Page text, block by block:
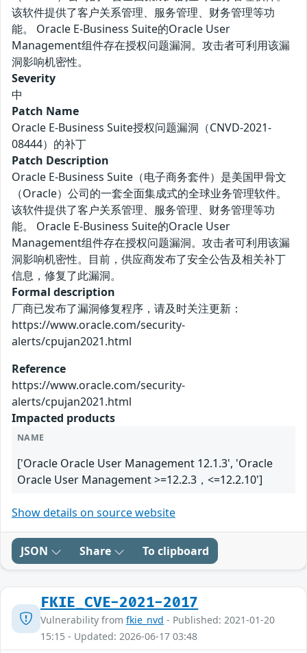
该软件提供了客户关系管理、服务管理、财务管理等功
能。 Oracle E-Business Suite的Oracle User
Management组件存在授权问题漏洞。攻击者可利用该漏
洞影响机密性。
Severity
中
Patch Name
Oracle E-Business Suite授权问题漏洞（CNVD-2021-
08444）的补丁
Patch Description
Oracle E-Business Suite（电子商务套件）是美国甲骨文
（Oracle）公司的一套全面集成式的全球业务管理软件。
该软件提供了客户关系管理、服务管理、财务管理等功
能。 Oracle E-Business Suite的Oracle User
Management组件存在授权问题漏洞。攻击者可利用该漏
洞影响机密性。目前，供应商发布了安全公告及相关补丁
信息，修复了此漏洞。
Formal description
厂商已发布了漏洞修复程序，请及时关注更新：
https://www.oracle.com/security-
alerts/cpujan2021.html
Reference
https://www.oracle.com/security-
alerts/cpujan2021.html
Impacted products
NAME
['Oracle Oracle User Management 12.1.3', 'Oracle
Oracle User Management >=12.2.3，<=12.2.10']
Show details on source website
JSON Share To clipboard
FKIE_CVE-2021-2017
Vulnerability from fkie_nvd - Published: 2021-01-20
15:15 - Updated: 2026-06-17 03:48